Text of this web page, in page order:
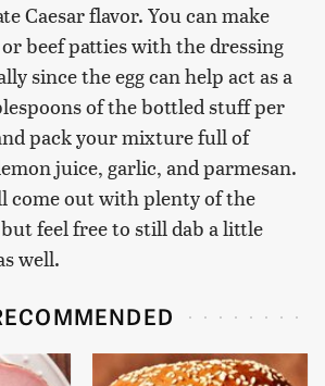
Caesar flavor. You can make
beef patties with the dressing
since the egg can help act as a
of the bottled stuff per
pack your mixture full of
juice, garlic, and parmesan.
come out with plenty of the
feel free to still dab a little
well.